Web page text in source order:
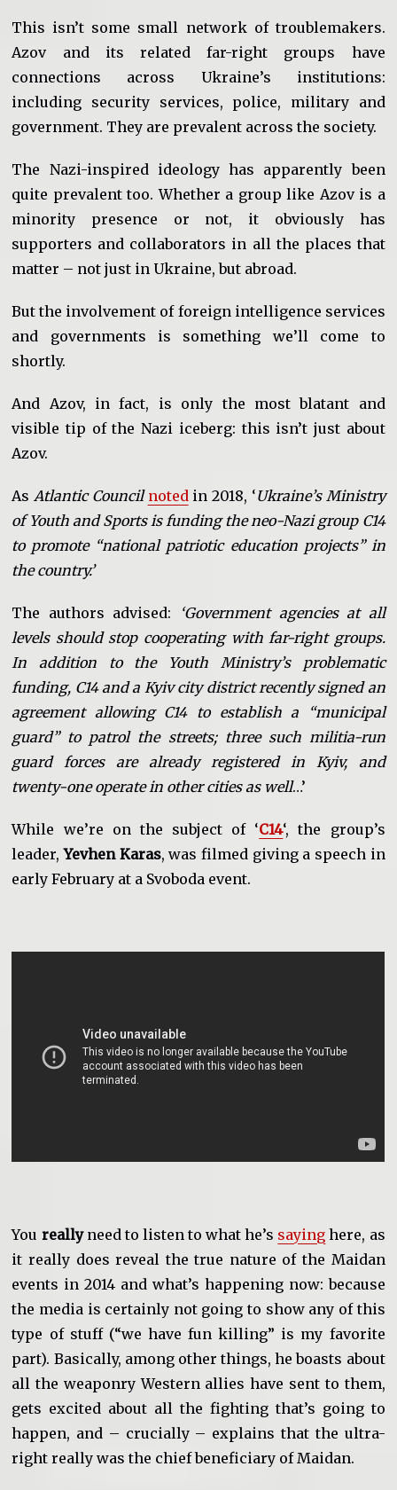
This isn’t some small network of troublemakers.
Azov and its related far-right groups have
connections across Ukraine’s institutions:
including security services, police, military and
government. They are prevalent across the society.
The Nazi-inspired ideology has apparently been
quite prevalent too. Whether a group like Azov is a
minority presence or not, it obviously has
supporters and collaborators in all the places that
matter – not just in Ukraine, but abroad.
But the involvement of foreign intelligence services
and governments is something we’ll come to
shortly.
And Azov, in fact, is only the most blatant and
visible tip of the Nazi iceberg: this isn’t just about
Azov.
AsAtlantic Council notedin 2018, ‘Ukraine’s Ministry
of Youth and Sports is funding the neo-Nazi group C14
to promote “national patriotic education projects” in
the country.’
The authors advised: ‘Government agencies at all
levels should stop cooperating with far-right groups.
In addition to the Youth Ministry’s problematic
funding, C14 and a Kyiv city district recently signed an
agreement allowing C14 to establish a “municipal
guard” to patrol the streets; three such militia-run
guard forces are already registered in Kyiv, and
twenty-one operate in other cities as well…’
While we’re on the subject of ‘C14‘, the group’s
leader,Yevhen Karas, was filmed giving a speech in
early February at a Svoboda event.
You reallyneed to listen to what he’s saying here, as
it really does reveal the true nature of the Maidan
events in 2014 and what’s happening now: because
the media is certainly not going to show any of this
type of stuff (“we have fun killing” is my favorite
part). Basically, among other things, he boasts about
all the weaponry Western allies have sent to them,
gets excited about all the fighting that’s going to
happen, and – crucially – explains that the ultra-
right really was the chief beneficiary of Maidan.